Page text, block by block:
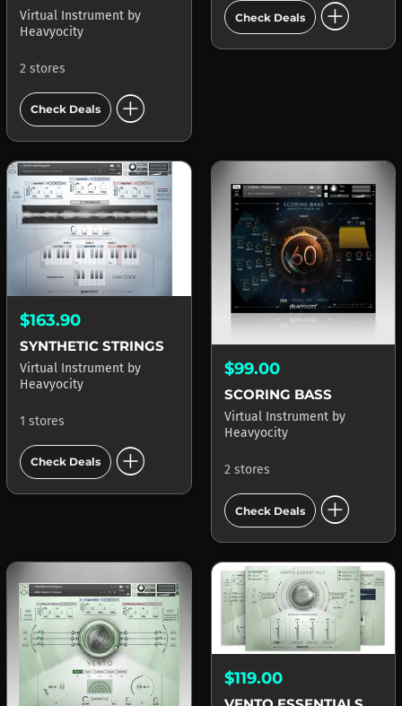
Virtual Instrument by
Heavyocity
2 stores
Check Deals add_circle
Check Deals add_circle
$163.90
SYNTHETIC STRINGS
Virtual Instrument by
Heavyocity
1 stores
Check Deals add_circle
$99.00
SCORING BASS
Virtual Instrument by
Heavyocity
2 stores
Check Deals add_circle
$119.00